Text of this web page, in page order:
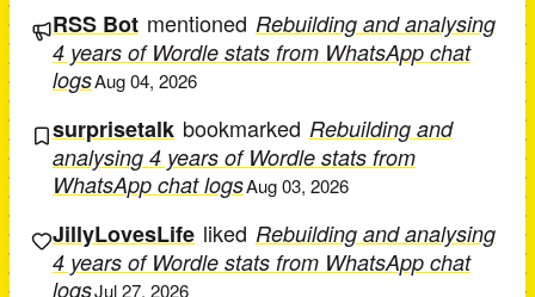
RSS Bot mentioned Rebuilding and analysing
4 years of Wordle stats from WhatsApp chat
logsAug 04, 2026
surprisetalk bookmarked Rebuilding and
analysing 4 years of Wordle stats from
WhatsApp chat logsAug 03, 2026
JillyLovesLife liked Rebuilding and analysing
4 years of Wordle stats from WhatsApp chat
logsJul 27, 2026